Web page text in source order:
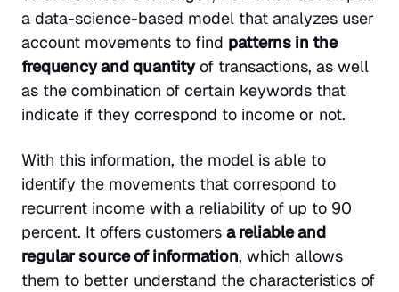
a data-science-based model that analyzes user
account movements to find patterns in the
frequency and quantityof transactions, as well
as the combination of certain keywords that
indicate if they correspond to income or not.
With this information, the model is able to
identify the movements that correspond to
recurrent income with a reliability of up to 90
percent. It offers customers a reliable and
regular source of information, which allows
them to better understand the characteristics of